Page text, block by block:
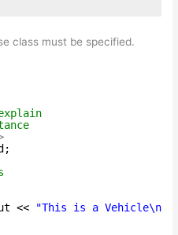
class must be specified.
<<
"This is a Vehicle\n"